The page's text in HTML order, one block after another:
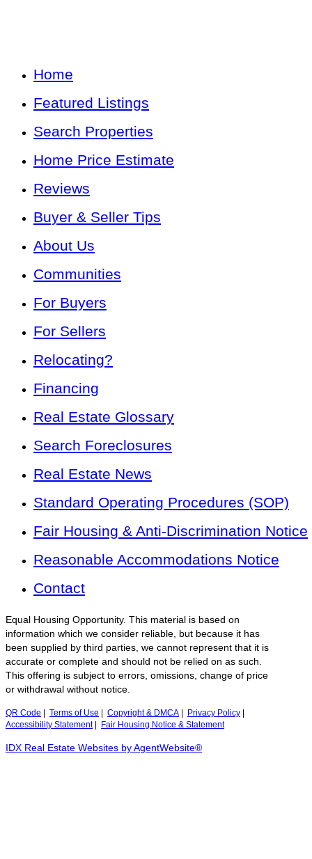
Home
Featured Listings
Search Properties
Home Price Estimate
Reviews
Buyer & Seller Tips
About Us
Communities
For Buyers
For Sellers
Relocating?
Financing
Real Estate Glossary
Search Foreclosures
Real Estate News
Standard Operating Procedures (SOP)
Fair Housing & Anti-Discrimination Notice
Reasonable Accommodations Notice
Contact
Equal Housing Opportunity. This material is based on
information which we consider reliable, but because it has
been supplied by third parties, we cannot represent that it is
accurate or complete and should not be relied on as such.
This offering is subject to errors, omissions, change of price
or withdrawal without notice.
QR Code Terms of Use Copyright & DMCA Privacy Policy
Accessibility Statement| Fair Housing Notice & Statement
IDX Real Estate Websites by AgentWebsite®